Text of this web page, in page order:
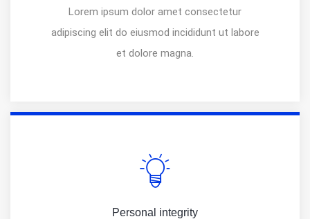
Lorem ipsum dolor amet consectetur
adipiscing elit do eiusmod incididunt ut labore
et dolore magna.
Personal integrity